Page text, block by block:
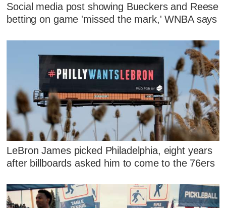
Social media post showing Bueckers and Reese
betting on game 'missed the mark,' WNBA says
LeBron James picked Philadelphia, eight years
after billboards asked him to come to the 76ers